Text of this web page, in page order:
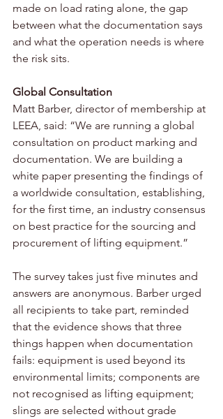
made on load rating alone, the gap
between what the documentation says
and what the operation needs is where
the risk sits.
Global Consultation
Matt Barber, director of membership at
LEEA, said: “We are running a global
consultation on product marking and
documentation. We are building a
white paper presenting the findings of
a worldwide consultation, establishing,
for the first time, an industry consensus
on best practice for the sourcing and
procurement of lifting equipment.”
The survey takes just five minutes and
answers are anonymous. Barber urged
all recipients to take part, reminded
that the evidence shows that three
things happen when documentation
fails: equipment is used beyond its
environmental limits; components are
not recognised as lifting equipment;
slings are selected without grade